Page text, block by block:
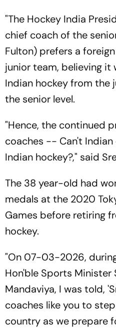
"The Hockey India
chief coach of the
Fulton) prefers a
junior team, believing it
Indian hockey from the
the senior level.
"Hence, the continued
coaches -- Can't
Indian hockey?," said
The 38 year-old had
medals at the 2020
Games before retiring
hockey.
"On 07-03-2026,
Hon'ble Sports Minister
Mandaviya, I was told,
coaches like you to
country as we prepare